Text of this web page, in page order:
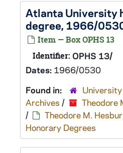
Atlanta University
degree, 1966/
Item — Box OPHS 13
Identifier: OPHS 13/
Dates: 1966/0530
Found in:
Archives /
Theodore
/
Theodore M.
Honorary Degrees